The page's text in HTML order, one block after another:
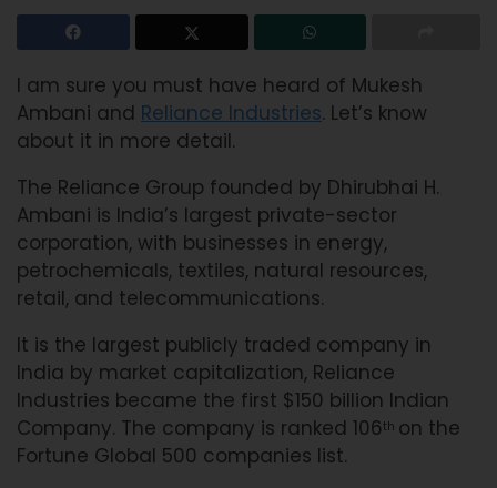
I am sure you must have heard of Mukesh
Ambani and Reliance Industries. Let’s know
about it in more detail.
The Reliance Group founded by Dhirubhai H.
Ambani is India’s largest private-sector
corporation, with businesses in energy,
petrochemicals, textiles, natural resources,
retail, and telecommunications.
It is the largest publicly traded company in
India by market capitalization, Reliance
Industries became the first $150 billion Indian
Company. The company is ranked 106 th on the
Fortune Global 500 companies list.